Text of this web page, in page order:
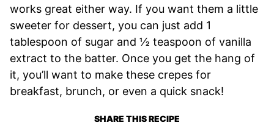
works great either way. If you want them a little
sweeter for dessert, you can just add 1
tablespoon of sugar and ½ teaspoon of vanilla
extract to the batter. Once you get the hang of
it, you’ll want to make these crepes for
breakfast, brunch, or even a quick snack!
SHARE THIS RECIPE